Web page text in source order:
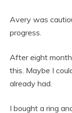
Avery was
progress.
After eight
this. Maybe I
already had.
I bought a ring